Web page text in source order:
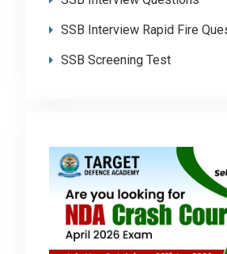
SSB Interview Rapid Fire
SSB Screening Test